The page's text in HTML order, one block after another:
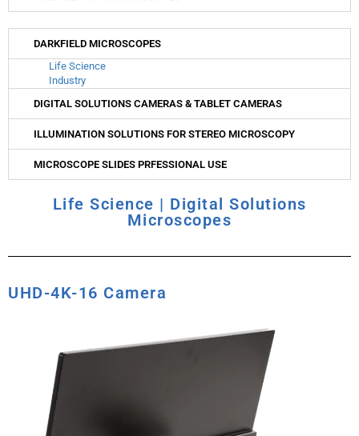
DARKFIELD MICROSCOPES
Life Science
Industry
DIGITAL SOLUTIONS CAMERAS & TABLET CAMERAS
ILLUMINATION SOLUTIONS FOR STEREO MICROSCOPY
MICROSCOPE SLIDES PRFESSIONAL USE
Life Science | Digital Solutions
Microscopes
UHD-4K-16 Camera